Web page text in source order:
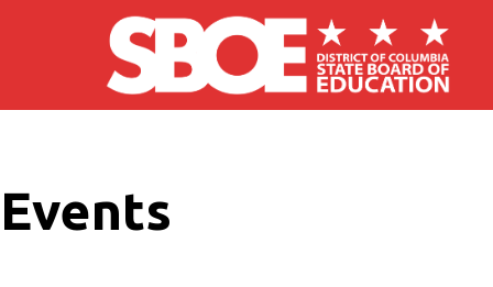
Skip to main content
Events